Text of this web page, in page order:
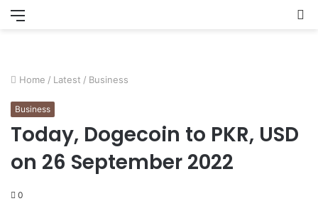
Menu
Home / Latest / Business
Business
Today, Dogecoin to PKR, USD
on 26 September 2022
0